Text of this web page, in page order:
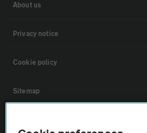
About us
Privacy notice
Cookie policy
Sitemap